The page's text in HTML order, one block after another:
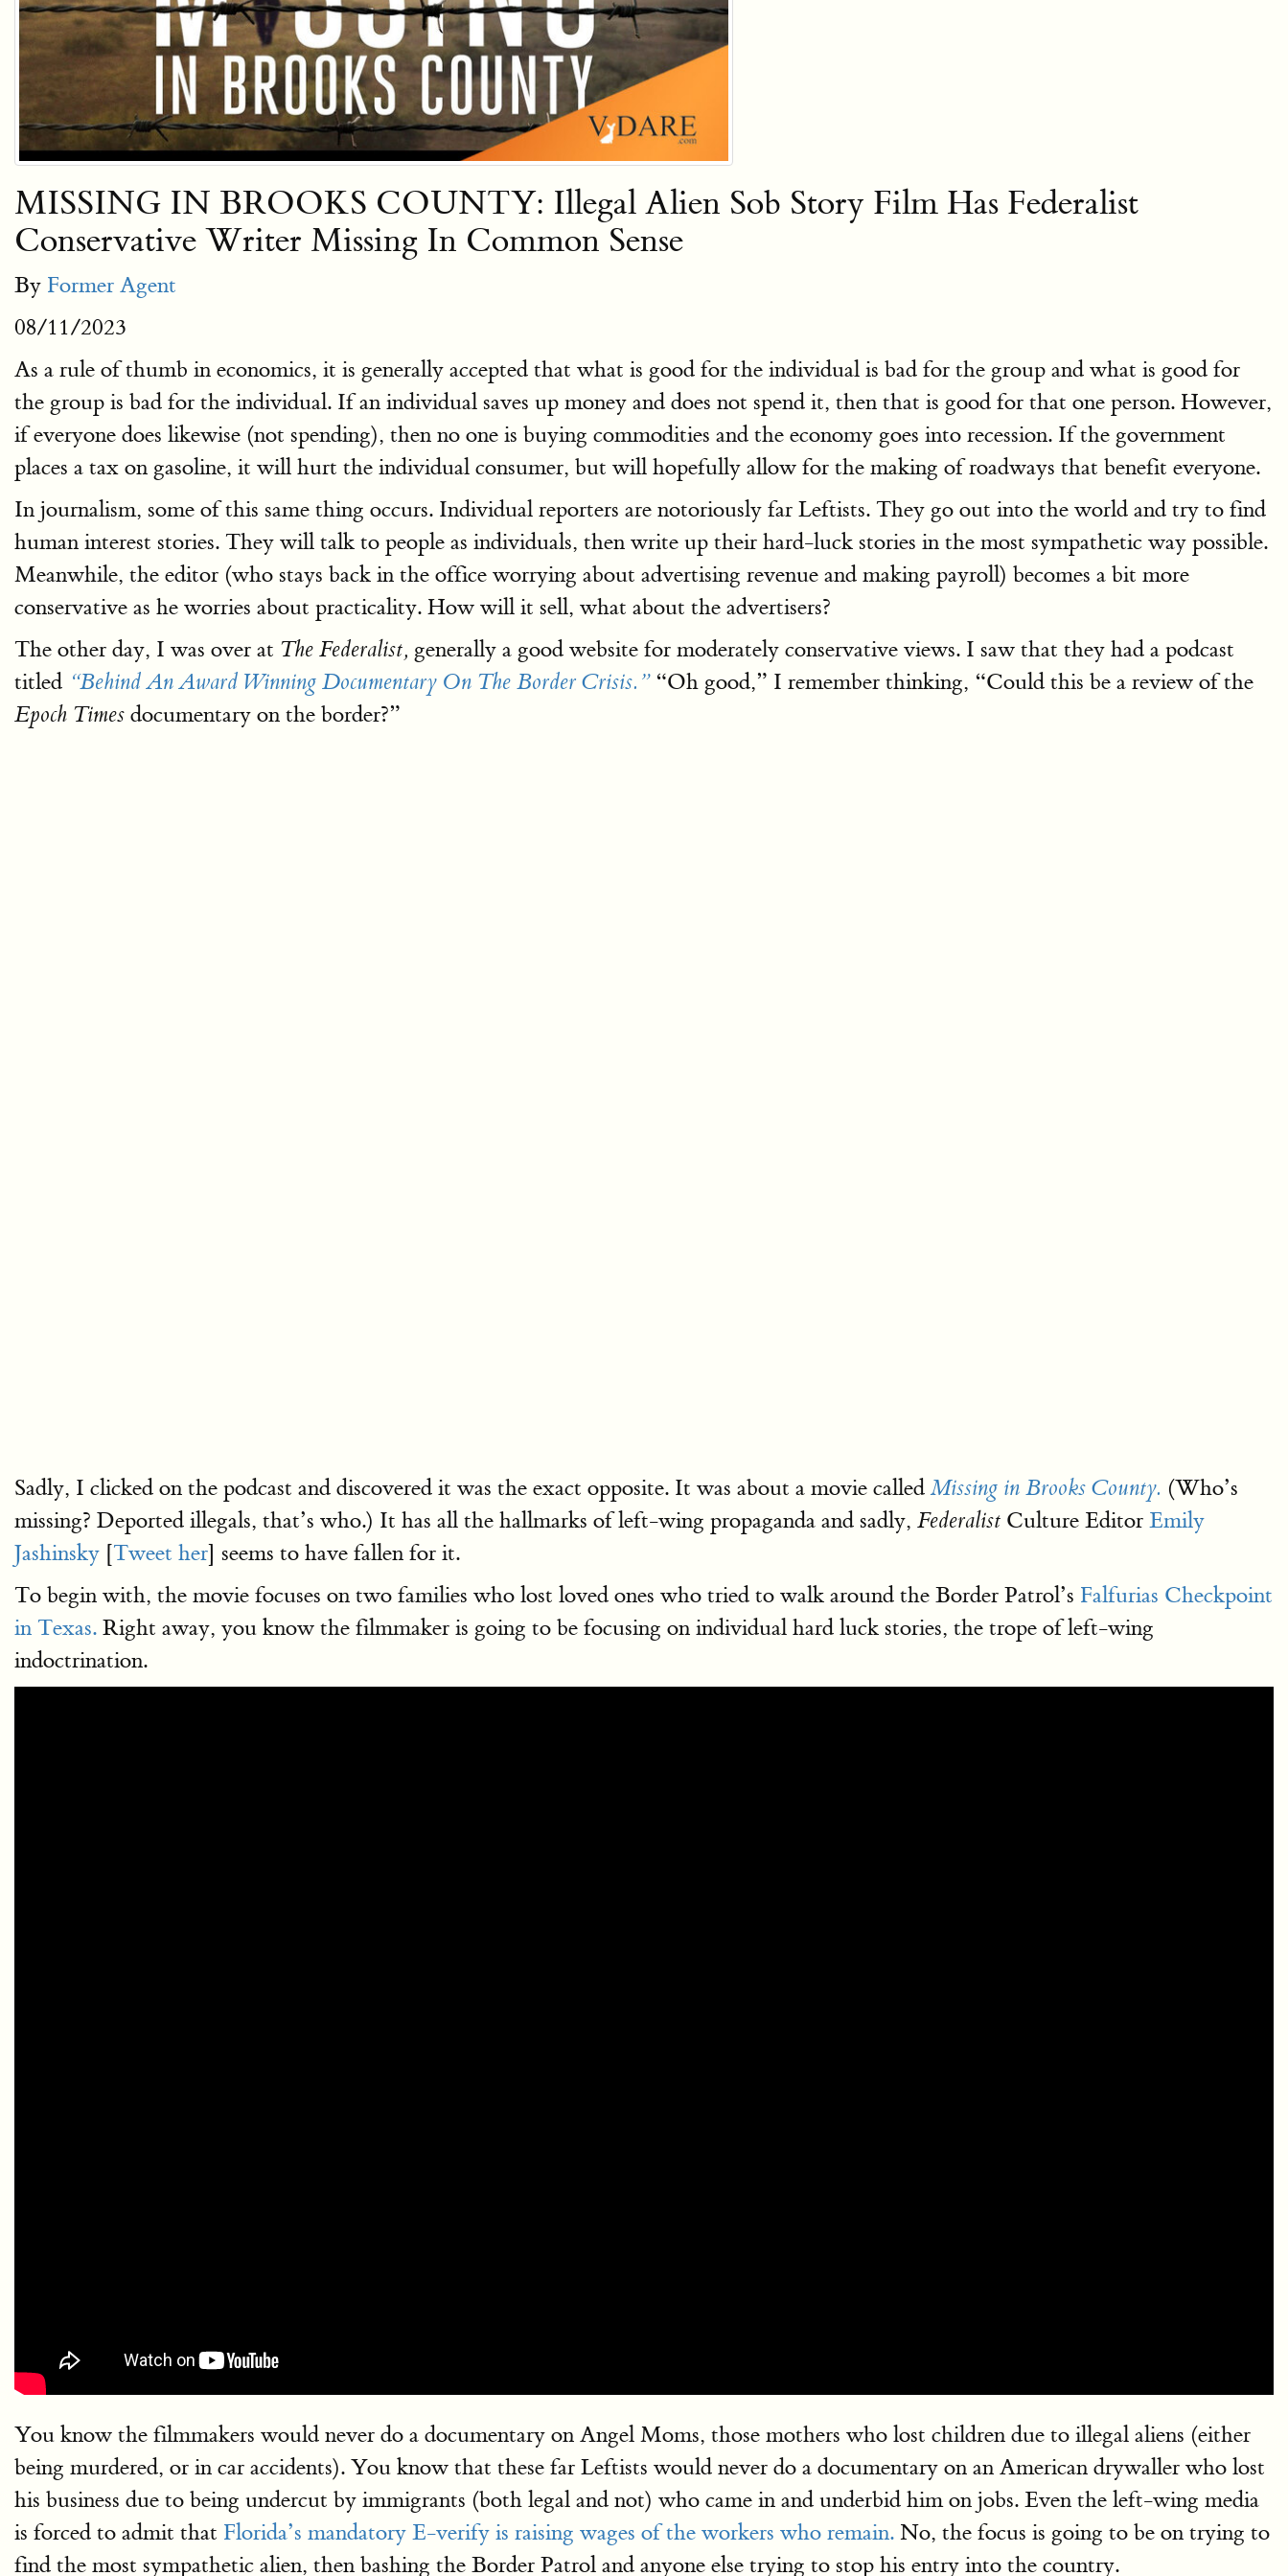
MISSING IN BROOKS COUNTY: Illegal Alien Sob Story Film Has Federalist
Conservative Writer Missing In Common Sense
By Former Agent
08/11/2023
As a rule of thumb in economics, it is generally accepted that what is good for the individual is bad for the group and what is good for
the group is bad for the individual. If an individual saves up money and does not spend it, then that is good for that one person. However,
if everyone does likewise (not spending), then no one is buying commodities and the economy goes into recession. If the government
places a tax on gasoline, it will hurt the individual consumer, but will hopefully allow for the making of roadways that benefit everyone.
In journalism, some of this same thing occurs. Individual reporters are notoriously far Leftists. They go out into the world and try to find
human interest stories. They will talk to people as individuals, then write up their hard-luck stories in the most sympathetic way possible.
Meanwhile, the editor (who stays back in the office worrying about advertising revenue and making payroll) becomes a bit more
conservative as he worries about practicality. How will it sell, what about the advertisers?
The other day, I was over at The Federalist, generally a good website for moderately conservative views. I saw that they had a podcast
titled “Behind An Award Winning Documentary On The Border Crisis.”“Oh good,” I remember thinking, “Could this be a review of the
Epoch Times documentary on the border?”
Sadly, I clicked on the podcast and discovered it was the exact opposite. It was about a movie called Missing in Brooks County. (Who’s
missing? Deported illegals, that’s who.) It has all the hallmarks of left-wing propaganda and sadly, Federalist Culture Editor Emily
Jashinsky [Tweet her] seems to have fallen for it.
To begin with, the movie focuses on two families who lost loved ones who tried to walk around the Border Patrol’s Falfurias Checkpoint
in Texas. Right away, you know the filmmaker is going to be focusing on individual hard luck stories, the trope of left-wing
indoctrination.
You know the filmmakers would never do a documentary on Angel Moms, those mothers who lost children due to illegal aliens (either
being murdered, or in car accidents). You know that these far Leftists would never do a documentary on an American drywaller who lost
his business due to being undercut by immigrants (both legal and not) who came in and underbid him on jobs. Even the left-wing media
is forced to admit that Florida’s mandatory E-verify is raising wages of the workers who remain. No, the focus is going to be on trying to
find the most sympathetic alien, then bashing the Border Patrol and anyone else trying to stop his entry into the country.